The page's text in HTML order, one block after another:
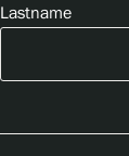
Lastname